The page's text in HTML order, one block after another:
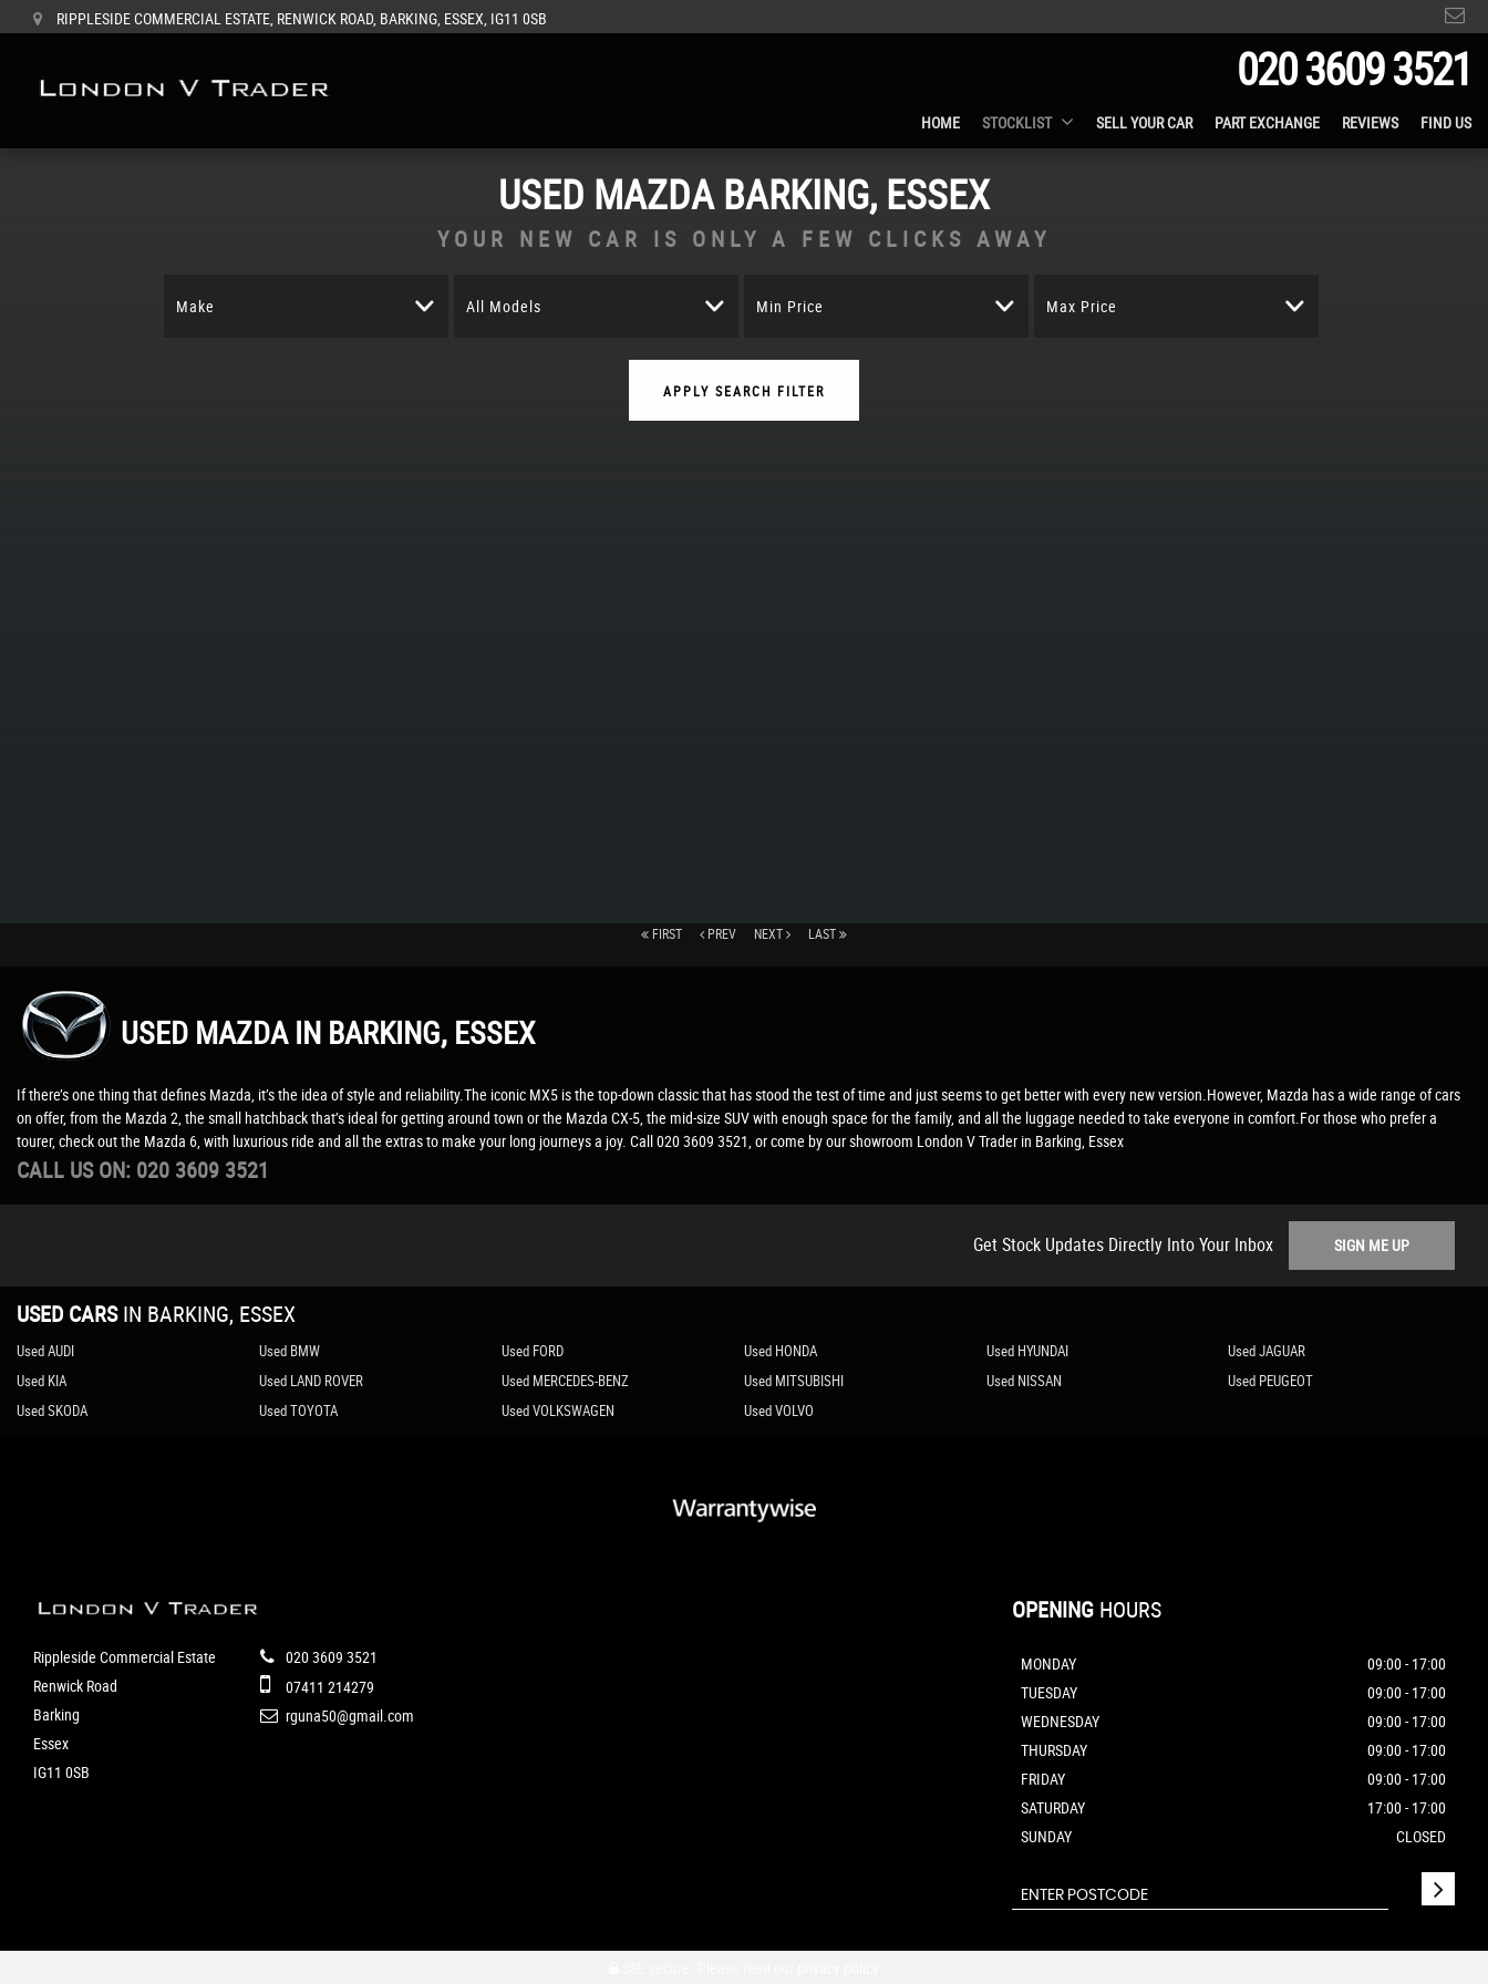
RIPPLESIDE COMMERCIAL ESTATE, RENWICK ROAD, BARKING, ESSEX, IG11 0SB
020 3609 3521
HOME STOCKLIST SELL YOUR CAR PART EXCHANGE REVIEWS FIND US
USED MAZDABARKING, ESSEX
YOUR NEW CAR IS ONLY A FEW CLICKS AWAY
Make All Models Min Price Max Price
APPLY SEARCH FILTER
FIRST PREV NEXT LAST
USED MAZDAIN BARKING, ESSEX
If there’s one thing that defines Mazda, it’s the idea of style and reliability.The iconic MX5 is the top-down classic that has stood the test of time and just seems to get better with every new version.However, Mazda has a wide range of cars
on offer, from the Mazda 2, the small hatchback that’s ideal for getting around town or the Mazda CX-5, the mid-size SUV with enough space for the family, and all the luggage needed to take everyone in comfort.For those who prefer a
tourer, check out the Mazda 6, with luxurious ride and all the extras to make your long journeys a joy. Call 020 3609 3521, or come by our showroom London V Trader in Barking, Essex
CALL US ON: 020 3609 3521
Get Stock Updates Directly Into Your Inbox SIGN ME UP
USED CARS IN BARKING, ESSEX
Used AUDI Used BMW Used FORD Used HONDA Used HYUNDAI
Used JAGUAR
Used KIA
Used LAND ROVER Used MERCEDES-BENZ Used MITSUBISHI Used NISSAN
Used PEUGEOT
Used SKODA
Used TOYOTA Used VOLKSWAGEN Used VOLVO
Rippleside Commercial Estate
Renwick Road
Barking
Essex
IG11 0SB
020 3609 3521
07411 214279
rguna50@gmail.com
OPENING HOURS
MONDAY
09:00 - 17:00
TUESDAY
09:00 - 17:00
WEDNESDAY
09:00 - 17:00
THURSDAY
09:00 - 17:00
FRIDAY
09:00 - 17:00
SATURDAY
17:00 - 17:00
SUNDAY
CLOSED